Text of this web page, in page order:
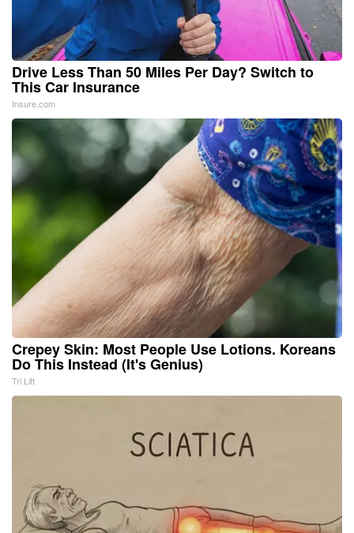
Drive Less Than 50 Miles Per Day? Switch to
This Car Insurance
Insure.com
Crepey Skin: Most People Use Lotions. Koreans
Do This Instead (It's Genius)
Tri Lift